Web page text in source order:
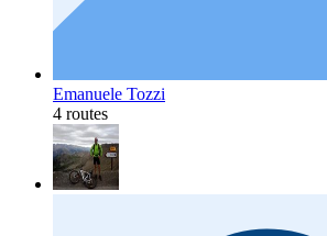
Emanuele Tozzi
4 routes